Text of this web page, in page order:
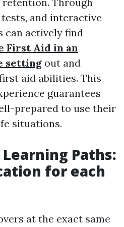
and interactive
can actively find
First Aid in an
setting out and
aid abilities. This
guarantees
prepared to use their
situations.
Paths:
for each
at the exact same